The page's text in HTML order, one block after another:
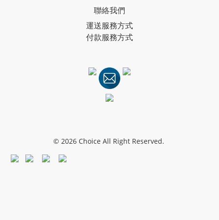
聯絡我們
運送服務方式
付款服務方式
© 2026 Choice All Right Reserved.